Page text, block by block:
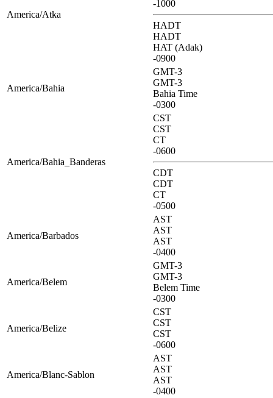
America/Atka
-1000
HADT
HADT
HAT (Adak)
-0900
America/Bahia
GMT-3
GMT-3
Bahia Time
-0300
America/Bahia_Banderas
CST
CST
CT
-0600
CDT
CDT
CT
-0500
America/Barbados
AST
AST
AST
-0400
America/Belem
GMT-3
GMT-3
Belem Time
-0300
America/Belize
CST
CST
CST
-0600
America/Blanc-Sablon
AST
AST
AST
-0400